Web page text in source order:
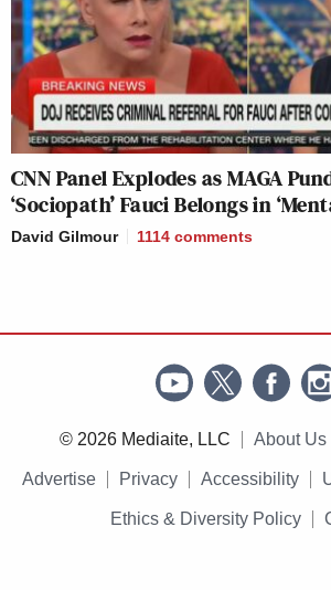
CNN Panel Explodes as MAGA
‘Sociopath’ Fauci Belongs in
David Gilmour 1114 comments
© 2026 Mediaite, LLC About Us
Advertise Privacy Accessibility
Ethics & Diversity Policy